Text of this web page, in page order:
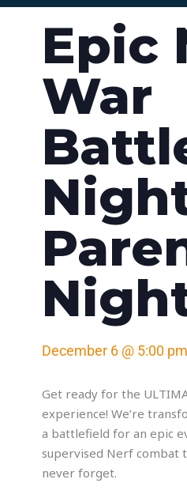
Epic
War
December 6 @ 5:00 pm
Get ready for the
experience! We’re
a battlefield for an epic
supervised Nerf combat
never forget.